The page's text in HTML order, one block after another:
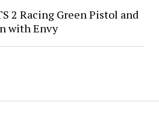
2 Racing Green Pistol and
with Envy